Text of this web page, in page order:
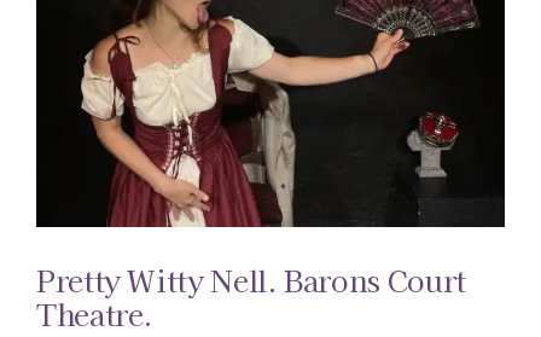
Pretty Witty Nell. Barons Court
Theatre.